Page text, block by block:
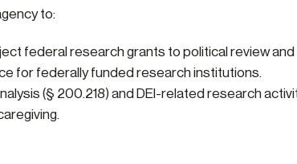
to:
federal research grants to political review
for federally funded research institutions.
(§ 200.218) and DEI-related research